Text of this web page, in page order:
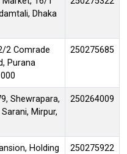
Dhaka
2 Comrade
Purana
250275685
Shewrapara,
Mirpur,
250264009
Holding
250275922